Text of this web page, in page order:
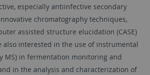
especially antiinfective secondary
chromatography techniques,
assisted structure elucidation (CASE)
also interested in the use of instrumental
MS) in fermentation monitoring and
in the analysis and characterization of